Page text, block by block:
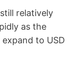
relatively
as the
to USD